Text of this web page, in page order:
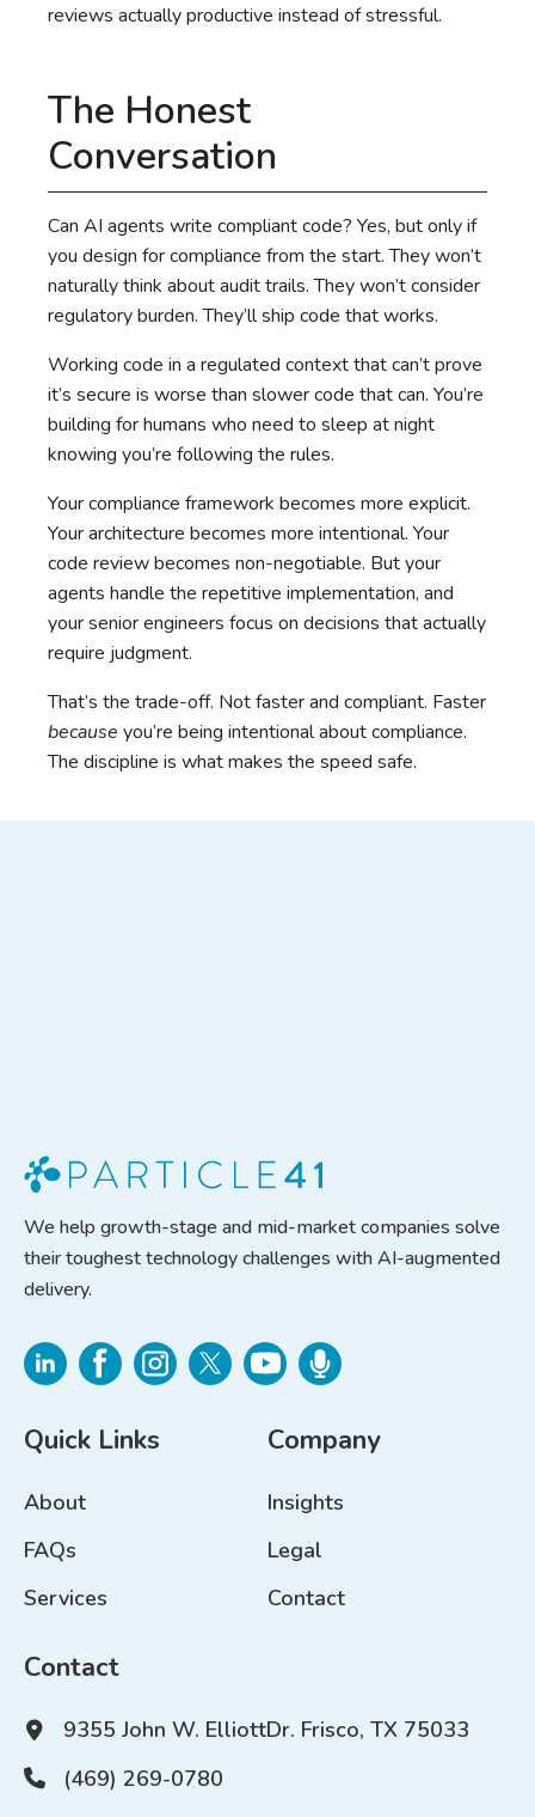
reviews actually productive instead of stressful.
The Honest
Conversation
Can AI agents write compliant code? Yes, but only if
you design for compliance from the start. They won’t
naturally think about audit trails. They won’t consider
regulatory burden. They’ll ship code that works.
Working code in a regulated context that can’t prove
it’s secure is worse than slower code that can. You’re
building for humans who need to sleep at night
knowing you’re following the rules.
Your compliance framework becomes more explicit.
Your architecture becomes more intentional. Your
code review becomes non-negotiable. But your
agents handle the repetitive implementation, and
your senior engineers focus on decisions that actually
require judgment.
That’s the trade-off. Not faster and compliant. Faster
because you’re being intentional about compliance.
The discipline is what makes the speed safe.
We help growth-stage and mid-market companies solve
their toughest technology challenges with AI-augmented
delivery.
Quick Links
About
FAQs
Services
Company
Insights
Legal
Contact
Contact
9355 John W. ElliottDr. Frisco, TX 75033
(469) 269-0780